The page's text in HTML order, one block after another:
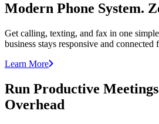
Modern Phone System.
Get calling, texting, and fax in one
business stays responsive and connected
Learn More
Run Productive
Overhead